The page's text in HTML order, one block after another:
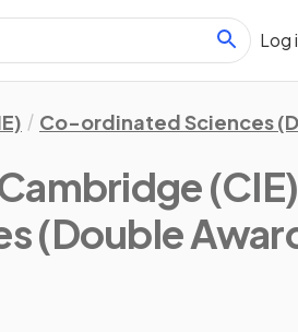
Log
Co-ordinated Sciences
(Double